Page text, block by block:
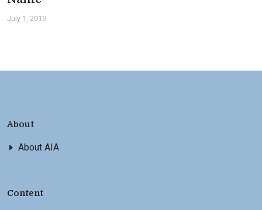
July 1, 2019
About
About AIA
Content